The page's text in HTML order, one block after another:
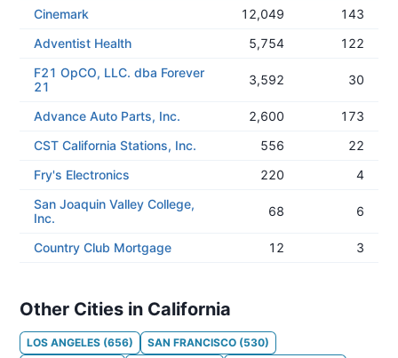
Cinemark 12,049
143
Adventist Health
5,754
122
F21 OpCO, LLC. dba Forever
21
3,592 30
Advance Auto Parts, Inc. 2,600
173
CST California Stations, Inc.
556
22
Fry's Electronics
220
4
San Joaquin Valley College,
Inc.
68 6
Country Club Mortgage 12 3
Other Cities in California
LOS ANGELES (656) SAN FRANCISCO (530)